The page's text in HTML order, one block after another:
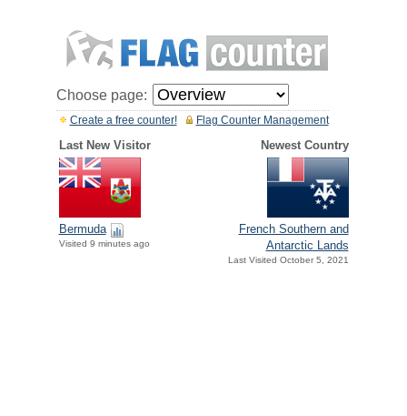
Choose page:
Flag Counter Management
Create a free counter!
Last New Visitor Newest Country
Bermuda
Visited 9 minutes ago
French Southern and
Antarctic Lands
Last Visited October 5, 2021